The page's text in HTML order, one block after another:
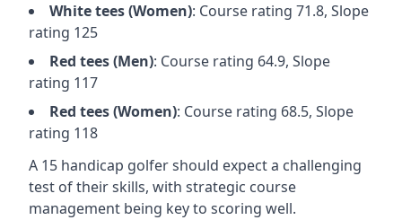
Whitetees (Women): Course rating 71.8, Slope
rating 125
Red tees (Men): Course rating 64.9, Slope
rating 117
Red tees (Women): Course rating 68.5, Slope
rating 118
A 15 handicap golfer should expect a challenging
test of their skills, with strategic course
management being key to scoring well.